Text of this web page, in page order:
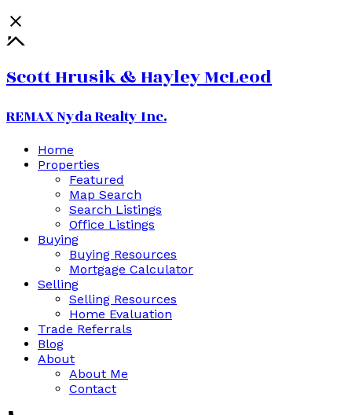
Scott Hrusik & Hayley McLeod
REMAX Nyda Realty Inc.
Home
Properties
Featured
Map Search
Search Listings
Office Listings
Buying
Buying Resources
Mortgage Calculator
Selling
Selling Resources
Home Evaluation
Trade Referrals
Blog
About
About Me
Contact